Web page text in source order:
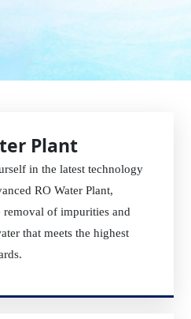
Plant
in the latest technology
RO Water Plant,
removal of impurities and
that meets the highest